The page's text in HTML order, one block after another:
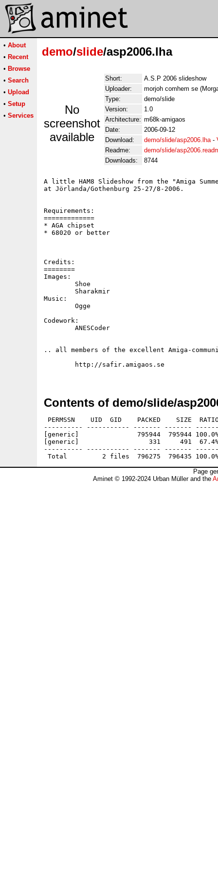
• About
• Recent
• Browse
• Search
• Upload
• Setup
• Services
demo/slide/asp2006.lha
No
screenshot
available
Short:
A.S.P 2006 slideshow
Uploader:
morjoh comhem se
Type:
demo/slide
Version:
1.0
Architecture: m68k-amigaos
Date:
2006-09-12
Download:
demo/slide/asp2006.lha-
Readme:
demo/slide/
Downloads:
8744
A little HAM8 Slideshow from the "Amiga
at Jörlanda/Gothenburg 25-27/8-2006.
Requirements:
=============
* AGA chipset
* 68020 or better
Credits:
========
Images:
        Shoe
        Sharakmir
Music:
        Ogge
Codework:
        ANESCoder
.. all members of the excellent Amiga-
Contents of demo/slide/
PERMSSN    UID  GID    PACKED    SIZE
---------- ----------- ------- -------
[generic]               795944  795944 100.0%
[generic]                  331     491  67.4% -
---------- ----------- ------- -------
Page
Aminet © 1992-2024 Urban Müller and the